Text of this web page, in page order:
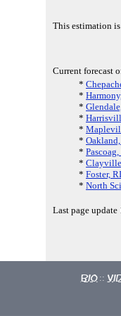
This estimation
Current forecast
*
*
*
*
*
*
*
*
* Foster, RI
* North
Last page
Bio ::